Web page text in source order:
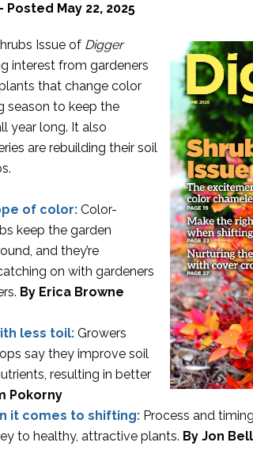
Posted May 22, 2025
Issue of Digger
interest from gardeners
that change color
season to keep the
year long. It also
are rebuilding their soil
of color: Color-
keep the garden
and they’re
on with gardeners
By Erica Browne
less toil: Growers
say they improve soil
resulting in better
Pokorny
it comes to shifting: Process and
to healthy, attractive plants. By Jon Bell